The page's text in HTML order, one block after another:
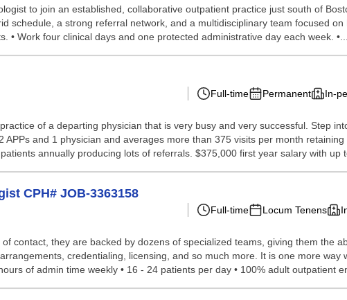
to join an established, collaborative outpatient practice just south of
schedule, a strong referral network, and a multidisciplinary team focused on
Work four clinical days and one protected administrative day each week. •...
Full-time Permanent In-
of a departing physician that is very busy and very successful. Step
and 1 physician and averages more than 375 visits per month
annually producing lots of referrals. $375,000 first year salary with up
CPH# JOB-3363158
Full-time Locum Tenens
contact, they are backed by dozens of specialized teams, giving them the
credentialing, licensing, and so much more. It is one more
of admin time weekly • 16 - 24 patients per day • 100% adult outpatient